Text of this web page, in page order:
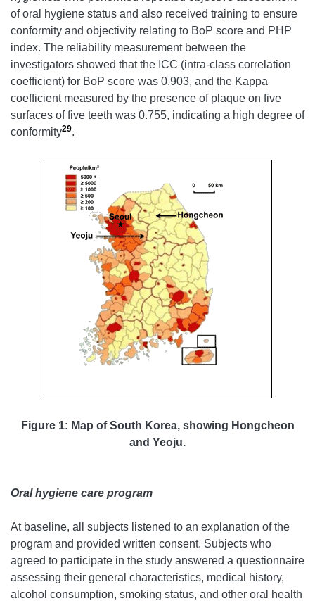
of oral hygiene status and also received training to ensure
conformity and objectivity relating to BoP score and PHP
index. The reliability measurement between the
investigators showed that the ICC (intra-class correlation
coefficient) for BoP score was 0.903, and the Kappa
coefficient measured by the presence of plaque on five
surfaces of five teeth was 0.755, indicating a high degree of
conformity29.
Figure 1: Map of South Korea, showing Hongcheon
and Yeoju.
Oral hygiene care program
At baseline, all subjects listened to an explanation of the
program and provided written consent. Subjects who
agreed to participate in the study answered a questionnaire
assessing their general characteristics, medical history,
alcohol consumption, smoking status, and other oral health